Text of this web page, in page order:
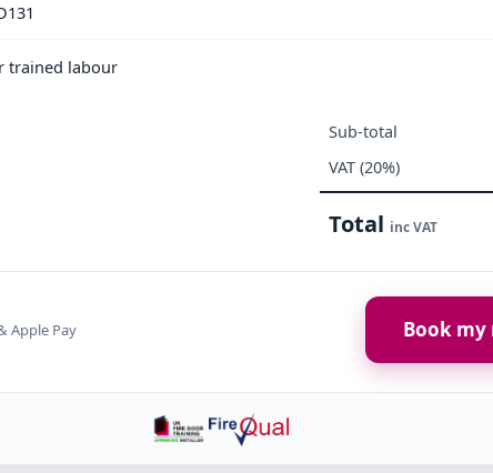
trained labour
Sub-total
VAT (20%)
Total inc VAT
Apple Pay Book